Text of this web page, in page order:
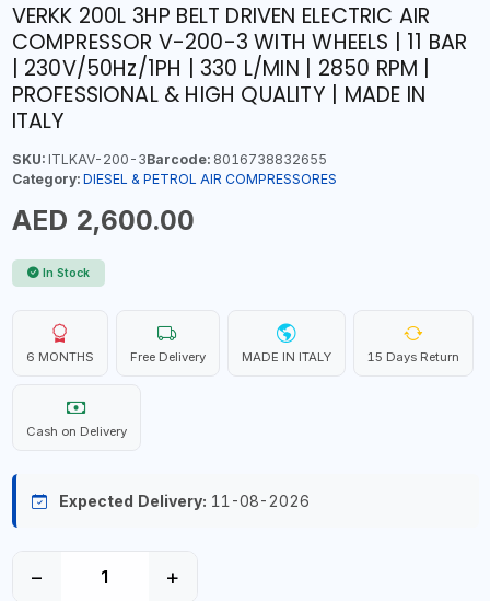
VERKK 200L 3HP BELT DRIVEN ELECTRIC AIR
COMPRESSOR V-200-3 WITH WHEELS | 11 BAR
| 230V/50Hz/1PH | 330 L/MIN | 2850 RPM |
PROFESSIONAL & HIGH QUALITY | MADE IN
ITALY
SKU:ITLKAV-200-3Barcode:8016738832655
Category: DIESEL & PETROL AIR COMPRESSORES
AED 2,600.00
In Stock
6 MONTHS Free Delivery MADE IN ITALY 15 Days Return
Cash on Delivery
Expected Delivery: 11-08-2026
− +